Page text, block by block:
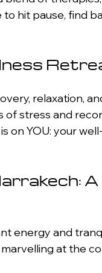
hit pause, find
relaxation,
stress and
on YOU: your
energy and
at the